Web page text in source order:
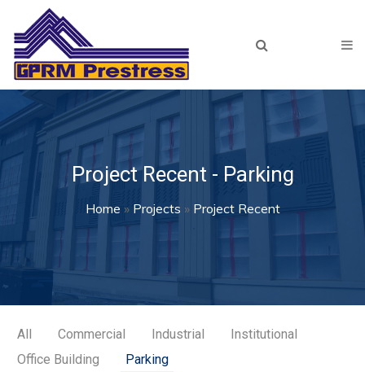
Skip to main content
Home
About Us
Products
Our Team
Projects
Recent
Archived
Resources
Lunch & Learn
Plant Tour
Project Recent - Parking
You are here
Home » Projects » Project Recent
All Commercial Industrial
Institutional
Office Building
Parking